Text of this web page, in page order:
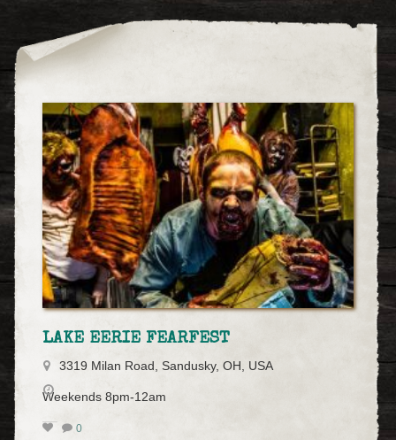
LAKE EERIE FEARFEST
3319 Milan Road, Sandusky, OH, USA
Weekends 8pm-12am
0